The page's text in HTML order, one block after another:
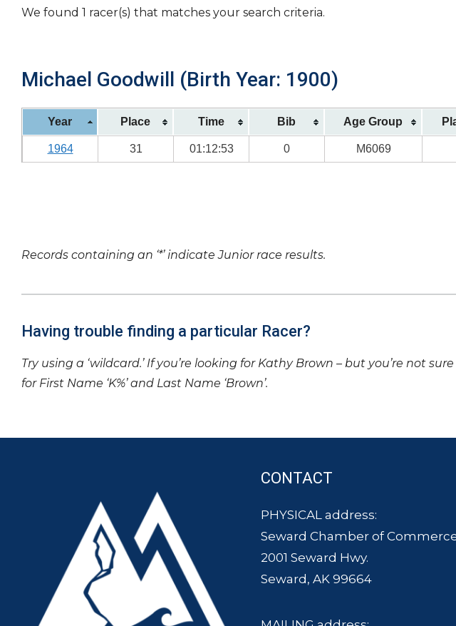
We found 1 racer(s) that matches your search criteria.
Michael Goodwill (Birth Year: 1900)
Year Place Time Bib Age Group
1964 31 01:12:53 0 M6069
Records containing an ‘*’ indicate Junior race results.
Having trouble finding a particular Racer?
Try using a ‘wildcard.’ If you’re looking for Kathy Brown – but you’re not
for First Name ‘K%’ and Last Name ‘Brown’.
CONTACT
PHYSICAL address:
Seward Chamber of
2001 Seward Hwy.
Seward, AK 99664